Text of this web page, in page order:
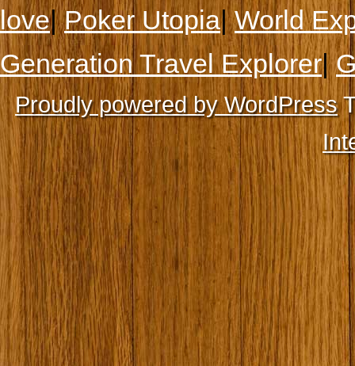
love|Poker Utopia|World
Generation Travel Explorer|
Proudly powered by WordPress